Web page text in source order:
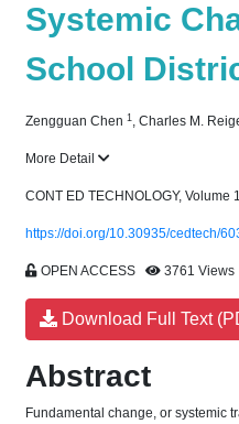
Systemic
School
Zengguan Chen 1 , Charles M.
More Detail
CONT ED TECHNOLOGY, Volume
https://doi.org/10.30935/cedtech/
OPEN ACCESS 3761 Views
Download Full Text
Abstract
Fundamental change, or systemic